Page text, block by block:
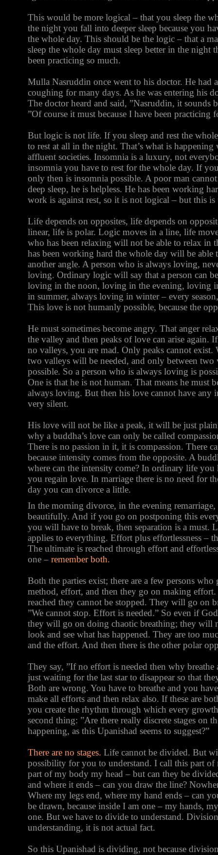
This would be more logical – that you sleep the
the night you fall into deeper sleep because you
the whole day. This should be the logic – that a
sleep the whole day must sleep better in the night
been practicing so much.
Mulla Nasruddin once went to his doctor. He had
coughing for many days. As he was entering his
The doctor heard and said, ”Nasruddin, it sounds
”Of course it must because I have been practicing
But logic is not life. If you sleep and rest the
to rest at all in the night. That’s what is
affluent societies. Insomnia is a luxury, not
insomnia you have to rest for the whole day. If
only then is insomnia possible. A poor man
deep sleep, he is helpless. He has been working
work is against rest, so it is not logical – but this
Life depends on opposites, life depends on
linear, life is polar. Logic moves in a line, life
who has been relaxing will not be able to relax in
has been working hard the whole day will be
another angle. A person who is always loving,
loving. Ordinary logic will say that a person can
loving in the noon, loving in the evening, loving
in summer, always loving in winter – every
This love is not humanly possible, because the
He must sometimes become angry. That anger
the valley and then peaks of love can arise again.
no valleys, you are mad. Only peaks cannot exist.
two valleys will be needed, and only between two
possible. So a person who is always loving is
One is that he is not human. That means he must
always loving. But then his love cannot have any
very silent.
His love will not be like a peak, it will be just plain
why a buddha’s love can only be called
There is no passion in it, it is compassion. There
because intensity comes from the opposite. A
where can the intensity come? In ordinary life you
you regain love. In marriage there is no need for
day you can divorce a little.
In the morning divorce, in the evening
beautifully. And if you go on postponing this
you will have to break, then separation is a must.
applies to everything. Effort plus effortlessness –
The ultimate is reached through effort and
one – remember both.
Both the parties exist; there are a few persons
method, effort, and then they go on making
reached they cannot be stopped. They will go on
”We cannot stop. Effort is needed.” So even if
they will go on doing chaotic breathing; they will
look and see what has happened. They are too
and the effort. And then there is the other polar
They say, ”If no effort is needed then why breathe
just waiting for the last star to disappear so that
Both are wrong. You have to breathe and you
make all efforts and then relax also. If these are
you create the rhythm through which every
second thing: ”Are there really discrete stages on
happening, as this Upanishad seems to suggest?”
There are no stages. Life cannot be divided. But
possibility for you to understand. I call this part
part of my body my head – but can they be
and where it ends – can you draw the line?
Where my legs end, where my hand ends – can
be drawn, because inside I am one – my hands,
one. But we have to divide to understand.
understanding, it is not actual fact.
So this Upanishad is dividing, not because